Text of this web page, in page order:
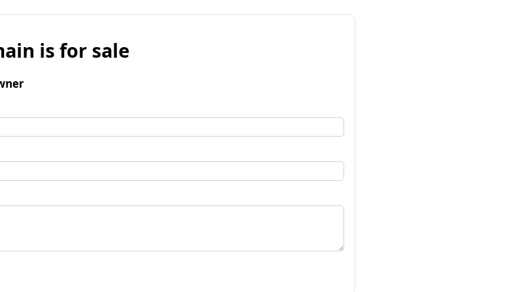
is for sale